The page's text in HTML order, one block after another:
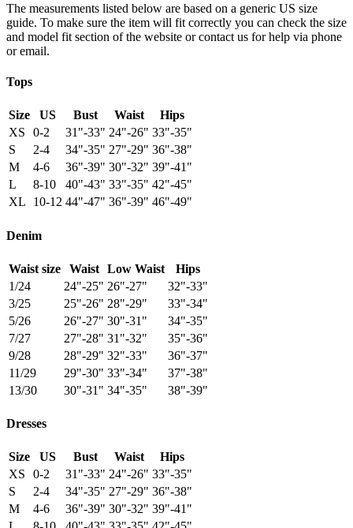
The measurements listed below are based on a generic US size
guide. To make sure the item will fit correctly you can check the size
and model fit section of the website or contact us for help via phone
or email.
Tops
Size US Bust Waist
Hips
XS
0-2 31"-33" 24"-26" 33"-35"
S
2-4 34"-35" 27"-29" 36"-38"
M
4-6 36"-39" 30"-32" 39"-41"
L
8-10 40"-43" 33"-35" 42"-45"
XL
10-12 44"-47" 36"-39" 46"-49"
Denim
Waist size Waist Low Waist
Hips
1/24
24"-25" 26"-27"
32"-33"
3/25
25"-26" 28"-29"
33"-34"
5/26
26"-27" 30"-31"
34"-35"
7/27
27"-28" 31"-32"
35"-36"
9/28
28"-29" 32"-33"
36"-37"
11/29
29"-30" 33"-34"
37"-38"
13/30
30"-31" 34"-35" 38"-39"
Dresses
Size US Bust Waist
Hips
XS
0-2 31"-33" 24"-26" 33"-35"
S
2-4 34"-35" 27"-29" 36"-38"
M
4-6 36"-39" 30"-32" 39"-41"